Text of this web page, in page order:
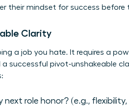
their mindset for success before
Clarity
a job you hate. It requires a
successful pivot-unshakeable
next role honor? (e.g.,